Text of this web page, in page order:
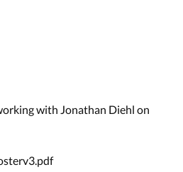
with Jonathan Diehl on